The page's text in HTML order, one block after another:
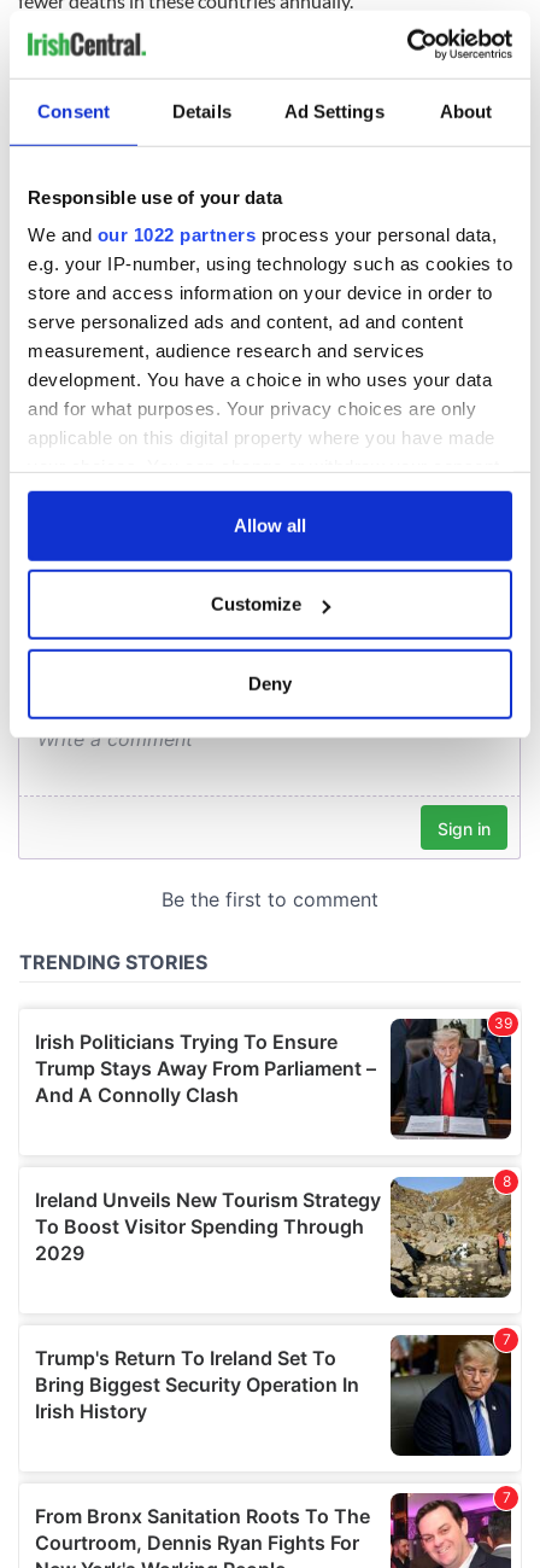
Consent Details Ad Settings About
Responsible use of your data
We and our 1022 partners process your personal data,
e.g. your IP-number, using technology such as cookies to
store and access information on your device in order to
serve personalized ads and content, ad and content
measurement, audience research and services
development. You have a choice in who uses your data
and for what purposes. Your privacy choices are only
applicable on this digital property where you have made
any time from the Cookie Declaration or by clicking on
Collect information about your geographical
location which can be accurate to within several
and set your preferences in thedetails section.
We use cookies to personalise content and ads, to
We also share information about your use of our site with
may combine it with other information that you’ve
Allow all
Customize
Deny
READ NEXT
Creeslough families
welcome Justice
Minister's
consideration of
inquiry
Irish Government to
hold emergency
talks to try and end
fuel protests
All you need to
know - and when is
Rory McIlroy
teeing off
COMMENTS